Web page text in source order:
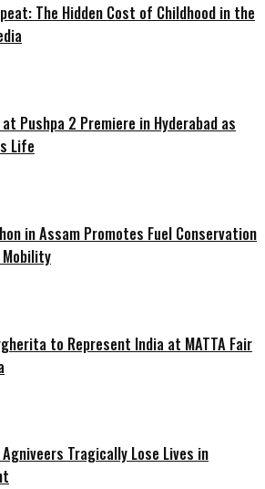
The Hidden Cost of Childhood in the
Pushpa 2 Premiere in Hyderabad as
Life
in Assam Promotes Fuel Conservation
to Represent India at MATTA Fair
Tragically Lose Lives in